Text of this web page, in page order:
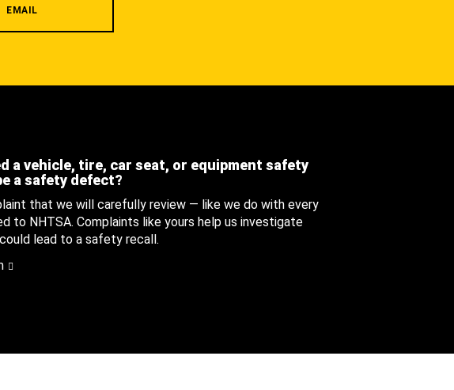
EMAIL
a vehicle, tire, car seat, or equipment safety
a safety defect?
that we will carefully review — like we do with every
to NHTSA. Complaints like yours help us investigate
lead to a safety recall.